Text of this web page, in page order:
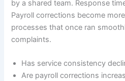
by a shared team. Response
Payroll corrections become
processes that once ran
complaints.
Has service consistency
Are payroll corrections